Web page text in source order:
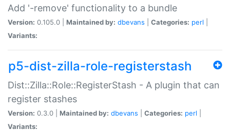
Add '-remove' functionality to a bundle
Version: 0.105.0 | Maintained by: dbevans Categories: perl
Variants:
p5-dist-zilla-role-registerstash
Dist::Zilla::Role::RegisterStash - A plugin that can
register stashes
Version: 0.3.0 | Maintained by: dbevans Categories: perl
Variants: